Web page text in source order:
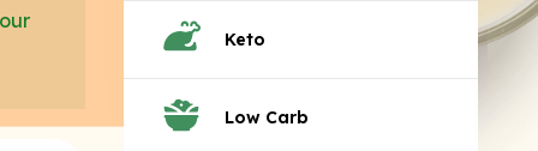
Keto
Low Carb